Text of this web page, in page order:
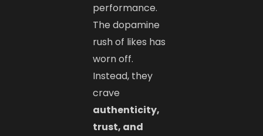
performance.
The dopamine
rush of likes has
worn off.
Instead, they
crave
authenticity,
trust, and